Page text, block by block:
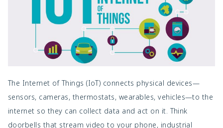
The Internet of Things (IoT) connects physical devices—
sensors, cameras, thermostats, wearables, vehicles—to the
internet so they can collect data and act on it. Think
doorbells that stream video to your phone, industrial